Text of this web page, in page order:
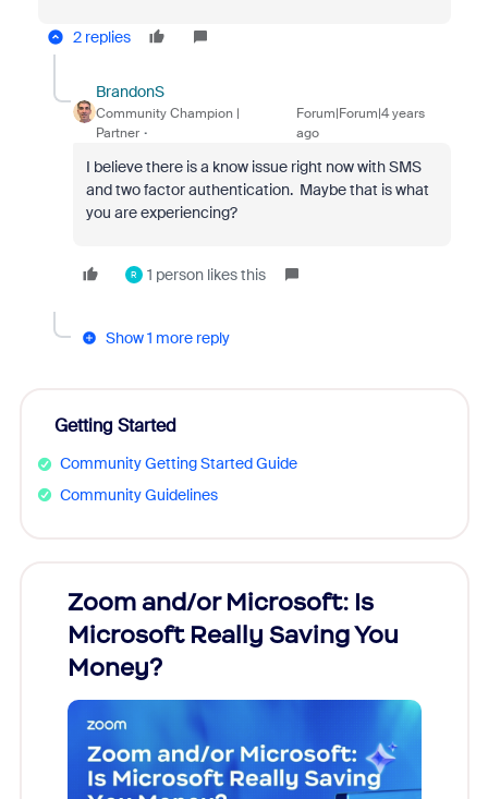
2 replies
BrandonS
Community Champion |
Partner
Forum|Forum|4 years
ago
I believe there is a know issue right now with SMS
and two factor authentication. Maybe that is what
you are experiencing?
R 1 person likes this
Show 1 more reply
Getting Started
Community Getting Started Guide
Community Guidelines
Zoom and/or Microsoft: Is
Microsoft Really Saving You
Money?